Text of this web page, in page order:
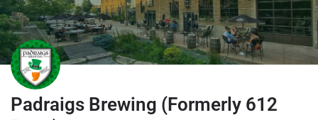
Padraigs Brewing (Formerly 612